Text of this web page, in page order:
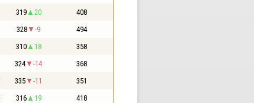
319 20 408
328 -9 494
310 18 358
324 -14 368
335 -11 351
316 19 418